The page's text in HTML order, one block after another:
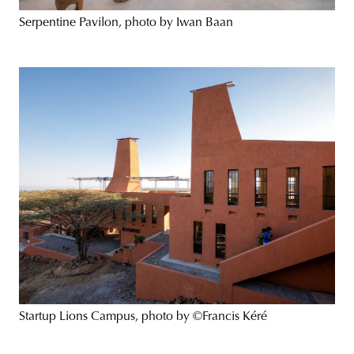
Serpentine Pavilon, photo by Iwan Baan
Startup Lions Campus, photo by ©Francis Kéré